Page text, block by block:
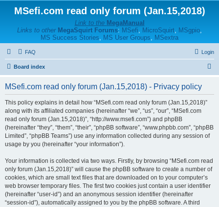
MSefi.com read only forum (Jan.15,2018)
Link to the MegaManual
Links to other MegaSquirt Forums: MSefi, MicroSquirt, MSgpio,
MS Success Stories, MS User Groups, MSextra
FAQ Login
Board index
MSefi.com read only forum (Jan.15,2018) - Privacy policy
This policy explains in detail how “MSefi.com read only forum (Jan.15,2018)”
along with its affiliated companies (hereinafter “we”, “us”, “our”, “MSefi.com
read only forum (Jan.15,2018)”, “http://www.msefi.com”) and phpBB
(hereinafter “they”, “them”, “their”, “phpBB software”, “www.phpbb.com”, “phpBB
Limited”, “phpBB Teams”) use any information collected during any session of
usage by you (hereinafter “your information”).
Your information is collected via two ways. Firstly, by browsing “MSefi.com read
only forum (Jan.15,2018)” will cause the phpBB software to create a number of
cookies, which are small text files that are downloaded on to your computer’s
web browser temporary files. The first two cookies just contain a user identifier
(hereinafter “user-id”) and an anonymous session identifier (hereinafter
“session-id”), automatically assigned to you by the phpBB software. A third